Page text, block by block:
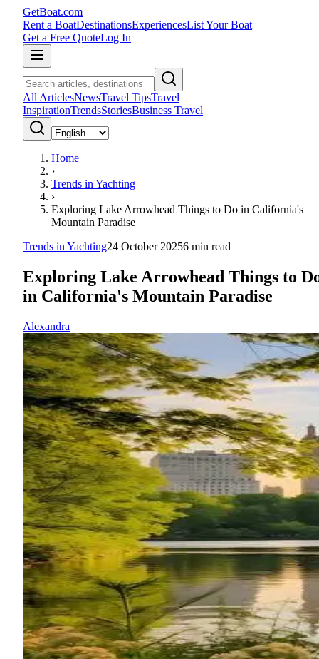
GetBoat.com
Rent a BoatDestinationsExperiencesList Your Boat
Get a Free QuoteLog In
All ArticlesNewsTravel TipsTravel
InspirationTrendsStoriesBusiness Travel
Home
›
Trends in Yachting
›
Exploring Lake Arrowhead Things to Do in California's
Mountain Paradise
Trends in Yachting24 October 20256 min read
Exploring Lake Arrowhead Things to
in California's Mountain Paradise
Alexandra